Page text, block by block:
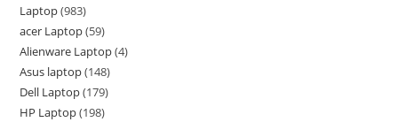
Laptop 983
acer Laptop 59
Alienware Laptop 4
Asus laptop 148
Dell Laptop 179
HP Laptop 198